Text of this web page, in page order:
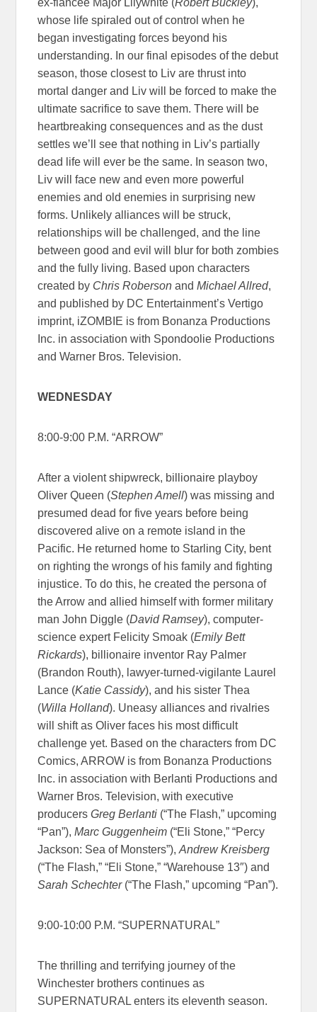
ex-fiancee Major Lilywhite (Robert Buckley),
whose life spiraled out of control when he
began investigating forces beyond his
understanding. In our final episodes of the debut
season, those closest to Liv are thrust into
mortal danger and Liv will be forced to make the
ultimate sacrifice to save them. There will be
heartbreaking consequences and as the dust
settles we’ll see that nothing in Liv’s partially
dead life will ever be the same. In season two,
Liv will face new and even more powerful
enemies and old enemies in surprising new
forms. Unlikely alliances will be struck,
relationships will be challenged, and the line
between good and evil will blur for both zombies
and the fully living. Based upon characters
created by Chris Roberson andMichael Allred,
and published by DC Entertainment’s Vertigo
imprint, iZOMBIE is from Bonanza Productions
Inc. in association with Spondoolie Productions
and Warner Bros. Television.
WEDNESDAY
8:00-9:00 P.M. “ARROW”
After a violent shipwreck, billionaire playboy
Oliver Queen (Stephen Amell) was missing and
presumed dead for five years before being
discovered alive on a remote island in the
Pacific. He returned home to Starling City, bent
on righting the wrongs of his family and fighting
injustice. To do this, he created the persona of
the Arrow and allied himself with former military
man John Diggle (David Ramsey), computer-
science expert Felicity Smoak (Emily Bett
Rickards), billionaire inventor Ray Palmer
(Brandon Routh), lawyer-turned-vigilante Laurel
Lance (Katie Cassidy), and his sister Thea
(Willa Holland). Uneasy alliances and rivalries
will shift as Oliver faces his most difficult
challenge yet. Based on the characters from DC
Comics, ARROW is from Bonanza Productions
Inc. in association with Berlanti Productions and
Warner Bros. Television, with executive
producersGreg Berlanti (“The Flash,” upcoming
“Pan”),Marc Guggenheim (“Eli Stone,” “Percy
Jackson: Sea of Monsters”),Andrew Kreisberg
(“The Flash,” “Eli Stone,” “Warehouse 13″) and
Sarah Schechter(“The Flash,” upcoming “Pan”).
9:00-10:00 P.M. “SUPERNATURAL”
The thrilling and terrifying journey of the
Winchester brothers continues as
SUPERNATURAL enters its eleventh season.